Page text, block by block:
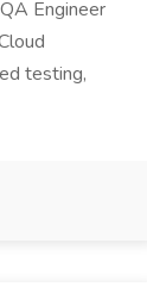
Engineer
testing,